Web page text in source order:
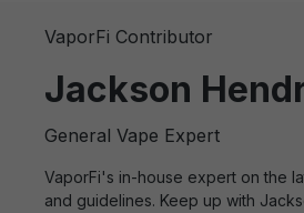
VaporFi Contributor
Jackson
General Vape Expert
VaporFi's in-house expert on the
and guidelines. Keep up with